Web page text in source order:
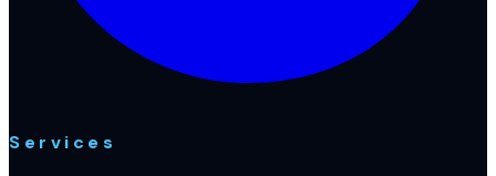
Services